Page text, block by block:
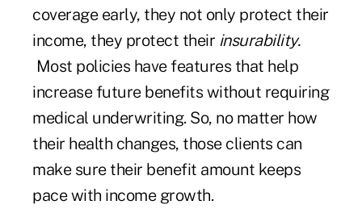
coverage early, they not only protect their
income, they protect their insurability.
Most policies have features that help
increase future benefits without requiring
medical underwriting. So, no matter how
their health changes, those clients can
make sure their benefit amount keeps
pace with income growth.